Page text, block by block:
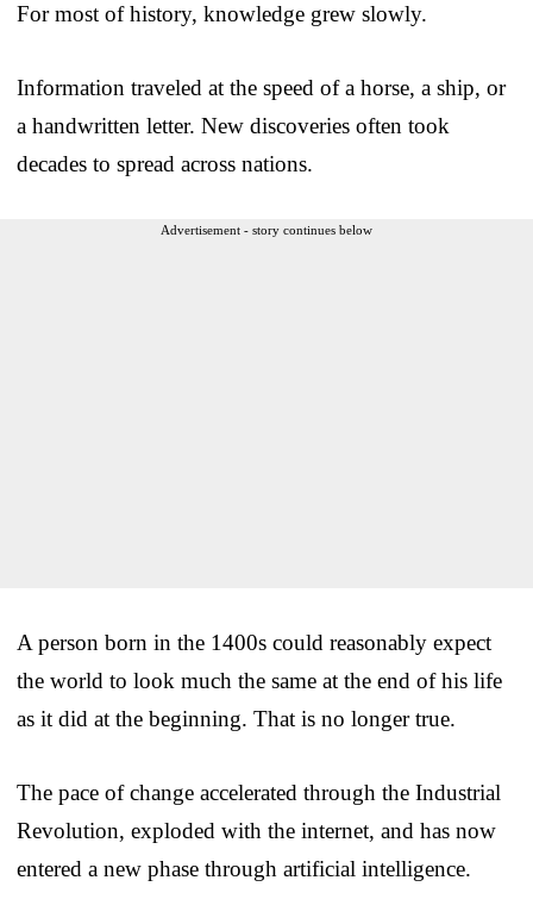
For most of history, knowledge grew slowly.
Information traveled at the speed of a horse, a ship, or
a handwritten letter. New discoveries often took
decades to spread across nations.
Advertisement - story continues below
A person born in the 1400s could reasonably expect
the world to look much the same at the end of his life
as it did at the beginning. That is no longer true.
The pace of change accelerated through the Industrial
Revolution, exploded with the internet, and has now
entered a new phase through artificial intelligence.